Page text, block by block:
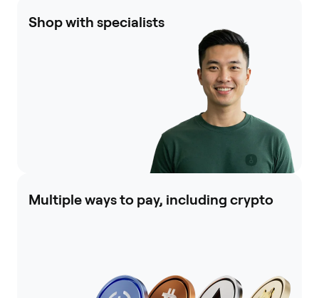
Shop with specialists
Multiple ways to pay, including crypto